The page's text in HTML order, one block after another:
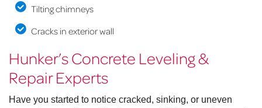
Tilting chimneys
Cracks in exterior wall
Hunker’s Concrete Leveling &
Repair Experts
Have you started to notice cracked, sinking, or uneven